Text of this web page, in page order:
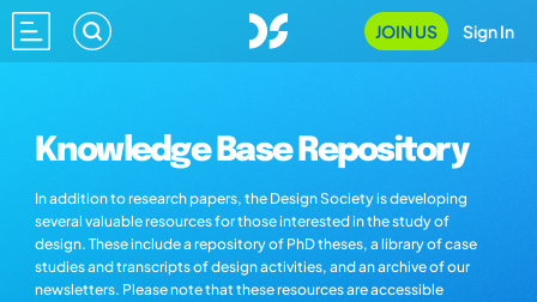
JOIN US Sign In
Knowledge Base Repository
In addition to research papers, the Design Society is developing
several valuable resources for those interested in the study of
design. These include a repository of PhD theses, a library of case
studies and transcripts of design activities, and an archive of our
newsletters. Please note that these resources are accessible